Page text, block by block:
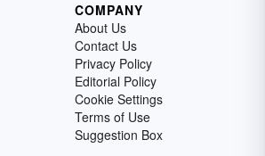
COMPANY
About Us
Contact Us
Privacy Policy
Editorial Policy
Cookie Settings
Terms of Use
Suggestion Box